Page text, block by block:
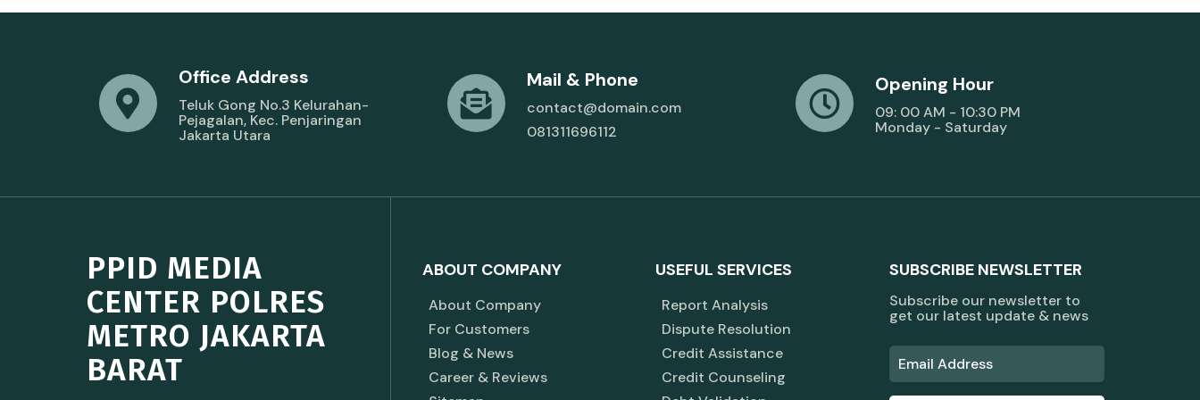
Office Address
Teluk Gong No.3 Kelurahan-
Pejagalan, Kec. Penjaringan
Jakarta Utara
Mail & Phone
contact@domain.com
081311696112
Opening Hour
09: 00 AM - 10:30 PM
Monday - Saturday
PPID MEDIA
CENTER POLRES
METRO JAKARTA
BARAT
ABOUT COMPANY
About Company
For Customers
Blog & News
Career & Reviews
USEFUL SERVICES
Report Analysis
Dispute Resolution
Credit Assistance
Credit Counseling
SUBSCRIBE NEWSLETTER
Subscribe our newsletter to
get our latest update & news